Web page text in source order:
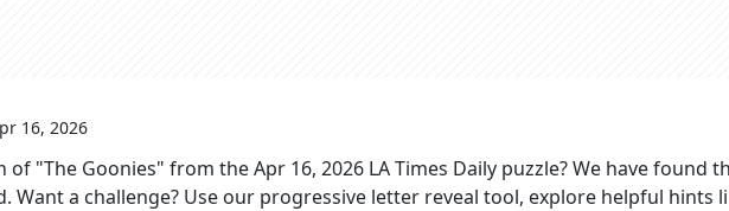
16, 2026
of "The Goonies" from theApr 16, 2026 LA Times Daily puzzle? We have found
Want a challenge? Use our progressive letter reveal tool, explore helpful hints